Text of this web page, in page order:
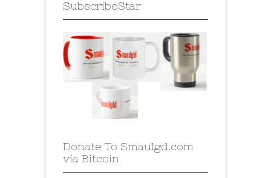
SubscribeStar
Donate To Smaulgd.com
via Bitcoin